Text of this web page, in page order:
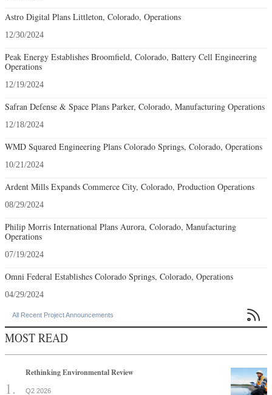
Astro Digital Plans Littleton, Colorado, Operations
12/30/2024
Peak Energy Establishes Broomfield, Colorado, Battery Cell Engineering
Operations
12/19/2024
Safran Defense & Space Plans Parker, Colorado, Manufacturing Operations
12/18/2024
WMD Squared Engineering Plans Colorado Springs, Colorado, Operations
10/21/2024
Ardent Mills Expands Commerce City, Colorado, Production Operations
08/29/2024
Philip Morris International Plans Aurora, Colorado, Manufacturing
Operations
07/19/2024
Omni Federal Establishes Colorado Springs, Colorado, Operations
04/29/2024
All Recent Project Announcements 
MOST READ
Rethinking Environmental Review
Q2 2026